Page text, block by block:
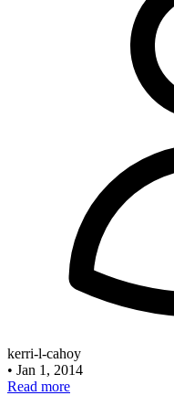
kerri-l-cahoy
• Jan 1, 2014
Read more